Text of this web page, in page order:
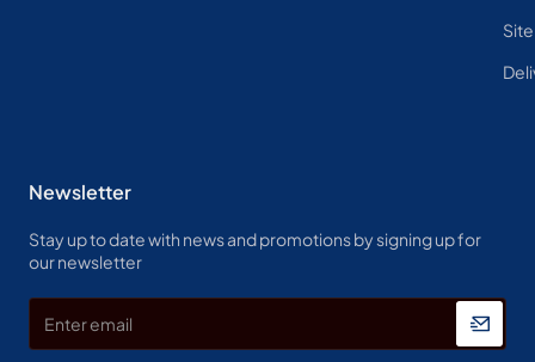
Newsletter
Stay up to date with news and promotions by signing up for
our newsletter
Enter
email